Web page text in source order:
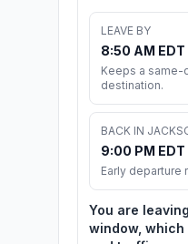
LEAVE BY
8:50 AM EDT
Keeps a same-
destination.
BACK IN
9:00 PM EDT
Early departure
You are
window,